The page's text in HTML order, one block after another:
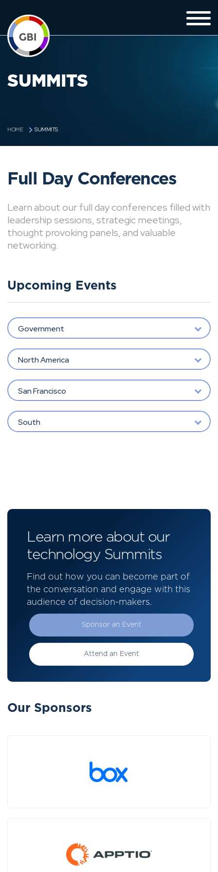
SUMMITS
HOME SUMMITS
Full Day Conferences
Learn about our full day conferences filled with
leadership sessions, strategic meetings,
thought provoking panels, and valuable
networking.
Upcoming Events
Government
North America
San Francisco
South
Learn more about our
technology Summits
Find out how you can become part of
the conversation and engage with this
audience of decision-makers.
Sponsor an Event
Attend an Event
Our Sponsors